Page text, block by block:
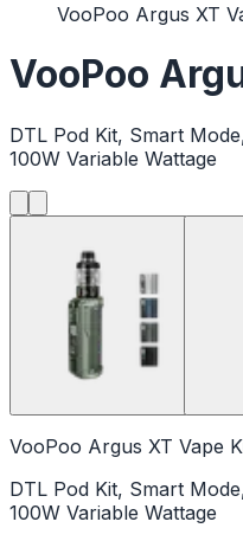
VooPoo Argus XT
VooPoo
DTL Pod Kit, Smart
100W Variable Wattage
VooPoo Argus XT Vape
DTL Pod Kit, Smart
100W Variable Wattage